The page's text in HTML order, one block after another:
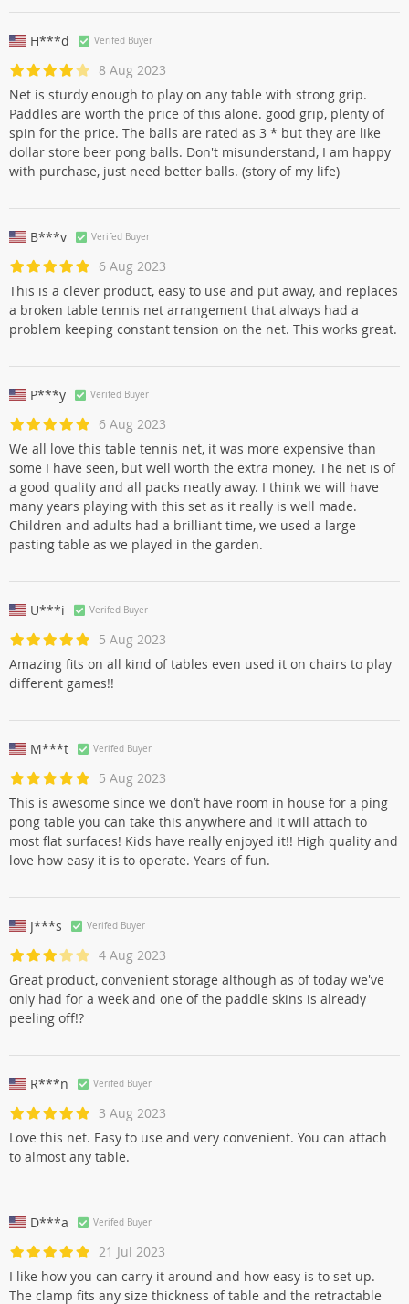
H***d Verifed Buyer
8 Aug 2023
Net is sturdy enough to play on any table with strong grip.
Paddles are worth the price of this alone. good grip, plenty of
spin for the price. The balls are rated as 3 * but they are like
dollar store beer pong balls. Don't misunderstand, I am happy
with purchase, just need better balls. (story of my life)
B***v Verifed Buyer
6 Aug 2023
This is a clever product, easy to use and put away, and replaces
a broken table tennis net arrangement that always had a
problem keeping constant tension on the net. This works great.
P***y Verifed Buyer
6 Aug 2023
We all love this table tennis net, it was more expensive than
some I have seen, but well worth the extra money. The net is of
a good quality and all packs neatly away. I think we will have
many years playing with this set as it really is well made.
Children and adults had a brilliant time, we used a large
pasting table as we played in the garden.
U***i Verifed Buyer
5 Aug 2023
Amazing fits on all kind of tables even used it on chairs to play
different games!!
M***t Verifed Buyer
5 Aug 2023
This is awesome since we don’t have room in house for a ping
pong table you can take this anywhere and it will attach to
most flat surfaces! Kids have really enjoyed it!! High quality and
love how easy it is to operate. Years of fun.
J***s Verifed Buyer
4 Aug 2023
Great product, convenient storage although as of today we've
only had for a week and one of the paddle skins is already
peeling off!?
R***n Verifed Buyer
3 Aug 2023
Love this net. Easy to use and very convenient. You can attach
to almost any table.
D***a Verifed Buyer
21 Jul 2023
I like how you can carry it around and how easy is to set up.
The clamp fits any size thickness of table and the retractable